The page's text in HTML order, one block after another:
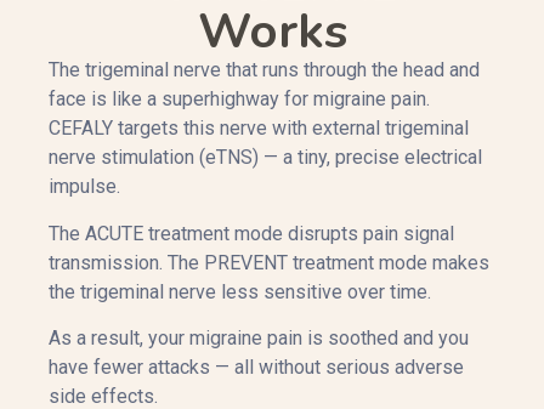
Works
The trigeminal nerve that runs through the head and
face is like a superhighway for migraine pain.
CEFALY targets this nerve with external trigeminal
nerve stimulation (eTNS) — a tiny, precise electrical
impulse.
The ACUTE treatment mode disrupts pain signal
transmission. The PREVENT treatment mode makes
the trigeminal nerve less sensitive over time.
As a result, your migraine pain is soothed and you
have fewer attacks — all without serious adverse
side effects.